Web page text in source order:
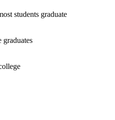
students graduate
graduates